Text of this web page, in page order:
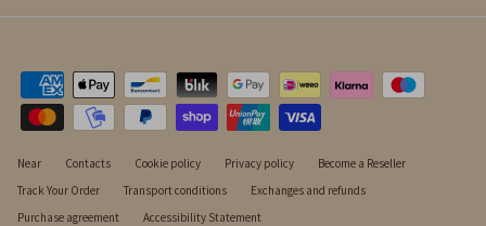
Near Contacts Cookie policy Privacy policy
Become a Reseller
Track Your Order
Transport conditions
Exchanges and refunds
Purchase agreement
Accessibility Statement